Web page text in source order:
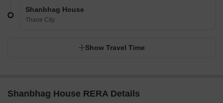
Shanbhag House
Thane City
Show Travel Time
Shanbhag House RERA Details